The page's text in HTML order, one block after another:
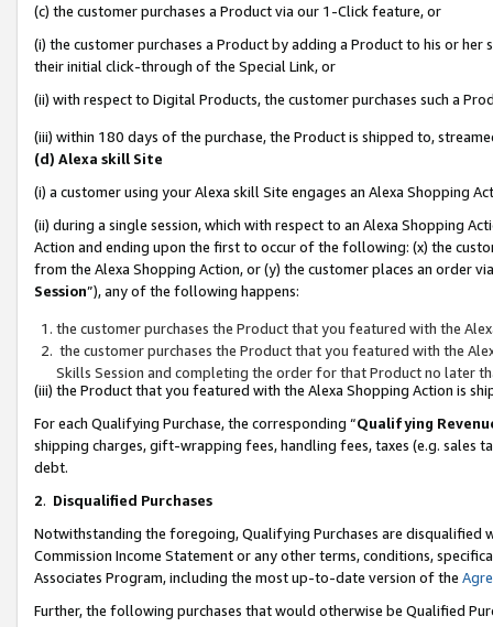
(c) the customer purchases a Product via our 1-Click feature, or
(i) the customer purchases a Product by adding a Product to his or
their initial click-through of the Special Link, or
(ii) with respect to Digital Products, the customer purchases such a
(iii) within 180 days of the purchase, the Product is shipped to,
(d) Alexa skill Site
(i) a customer using your Alexa skill Site engages an Alexa Shopping
(ii) during a single session, which with respect to an Alexa Shopping
Action and ending upon the first to occur of the following: (x) the
from the Alexa Shopping Action, or (y) the customer places an order
Session”), any of the following happens:
the customer purchases the Product that you featured with the
the customer purchases the Product that you featured with the
Skills Session and completing the order for that Product no later
(iii) the Product that you featured with the Alexa Shopping Action is
For each Qualifying Purchase, the corresponding “Qualifying
shipping charges, gift-wrapping fees, handling fees, taxes (e.g. sales
debt.
2. Disqualified Purchases
Notwithstanding the foregoing, Qualifying Purchases are disqualified
Commission Income Statement or any other terms, conditions,
Associates Program, including the most up-to-date version of the
Further, the following purchases that would otherwise be Qualified